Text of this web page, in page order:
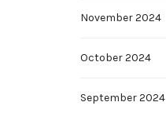
November 2024
October 2024
September 2024